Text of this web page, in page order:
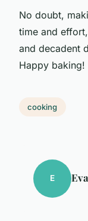
No doubt,
time and
and decadent
Happy baking!
cooking
E Eva